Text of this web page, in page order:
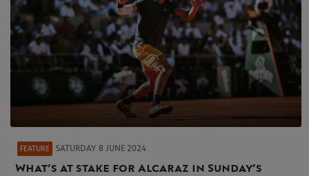
FEATURE SATURDAY 8 JUNE 2024
What’s at stake for Alcaraz in Sunday’s